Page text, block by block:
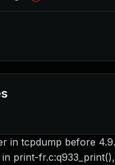
in tcpdump before
print-